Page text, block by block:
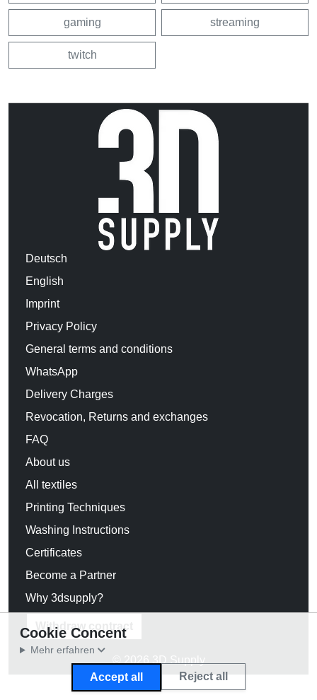
gaming streaming
twitch
Deutsch
English
Imprint
Privacy Policy
General terms and conditions
WhatsApp
Delivery Charges
Revocation, Returns and exchanges
FAQ
About us
All textiles
Printing Techniques
Washing Instructions
Certificates
Become a Partner
Why 3dsupply?
Withdraw contract
© 2026 3D Supply
Cookie Concent
Mehr erfahren
Accept all Reject all